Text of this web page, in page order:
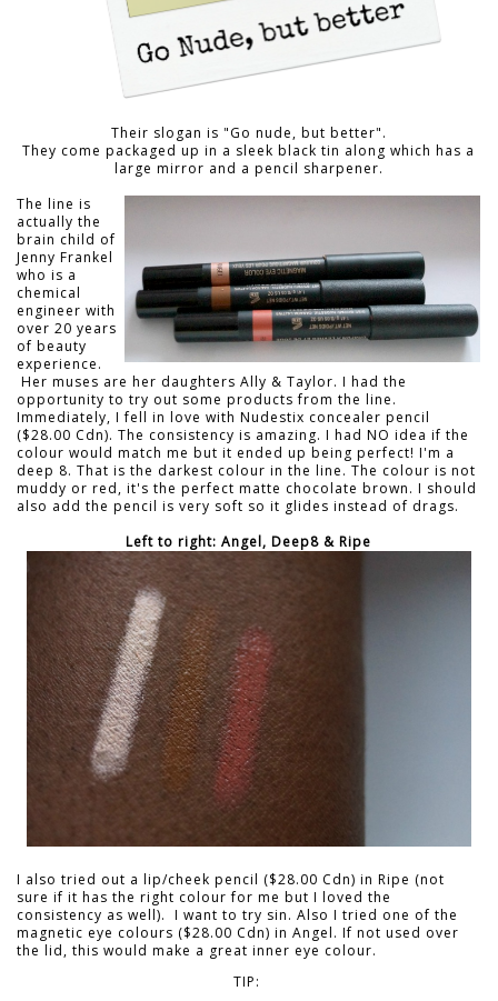
Their slogan is "Go nude, but better".
They come packaged up in a sleek black tin along which has a
large mirror and a pencil sharpener.
The line is
actually the
brain child of
Jenny Frankel
who is a
chemical
engineer with
over 20 years
of beauty
experience.
Her muses are her daughters Ally & Taylor. I had the
opportunity to try out some products from the line.
Immediately, I fell in love with Nudestix concealer pencil
($28.00 Cdn). The consistency is amazing. I had NO idea if the
colour would match me but it ended up being perfect! I'm a
deep 8. That is the darkest colour in the line. The colour is not
muddy or red, it's the perfect matte chocolate brown. I should
also add the pencil is very soft so it glides instead of drags.
Left to right: Angel, Deep8 & Ripe
I also tried out a lip/cheek pencil ($28.00 Cdn) in Ripe (not
sure if it has the right colour for me but I loved the
consistency as well). I want to try sin. Also I tried one of the
magnetic eye colours ($28.00 Cdn) in Angel. If not used over
the lid, this would make a great inner eye colour.
TIP: